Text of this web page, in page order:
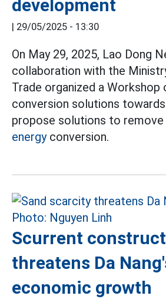
development
29/05/2025 - 13:30
On May 29, 2025, Lao Dong
collaboration with the
Trade organized a Workshop
conversion solutions
propose solutions to
energyconversion.
Scurrent
threatens Da
economic growth